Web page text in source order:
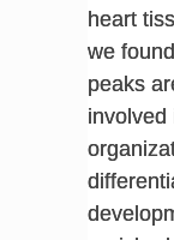
heart
we
peaks
involved